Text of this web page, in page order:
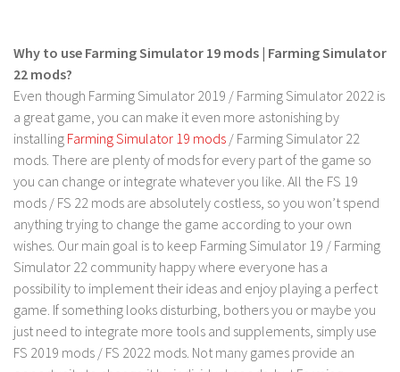
LS 17 Objects
LS 17 Packs
LS 17 Addons
LS 17 Prefab
LS 17 Weights
LS 17 Forklifts & Excavators
LS 17 Implements & Tools
LS 17 Other
LS 17 Scripts
LS 17 Textures
Why to use Farming Simulator 19 mods | Farming Simulator
22 mods?
Even though Farming Simulator 2019 / Farming Simulator 2022 is
a great game, you can make it even more astonishing by
installing Farming Simulator 19 mods / Farming Simulator 22
mods. There are plenty of mods for every part of the game so
you can change or integrate whatever you like. All the FS 19
mods / FS 22 mods are absolutely costless, so you won’t spend
anything trying to change the game according to your own
wishes. Our main goal is to keep Farming Simulator 19 / Farming
Simulator 22 community happy where everyone has a
possibility to implement their ideas and enjoy playing a perfect
game. If something looks disturbing, bothers you or maybe you
just need to integrate more tools and supplements, simply use
FS 2019 mods / FS 2022 mods. Not many games provide an